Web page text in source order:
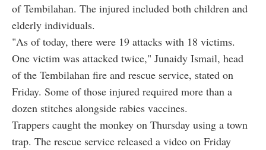
of Tembilahan. The injured included both children and
elderly individuals.
"As of today, there were 19 attacks with 18 victims.
One victim was attacked twice," Junaidy Ismail, head
of the Tembilahan fire and rescue service, stated on
Friday. Some of those injured required more than a
dozen stitches alongside rabies vaccines.
Trappers caught the monkey on Thursday using a town
trap. The rescue service released a video on Friday